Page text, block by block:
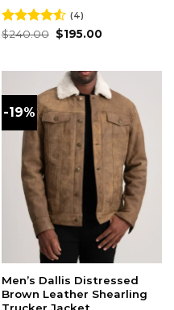
Rated
(4)
$240.00 Original
price
$195.00Current
-19%
Men’s Dallis Distressed
Brown Leather Shearling
Trucker Jacket